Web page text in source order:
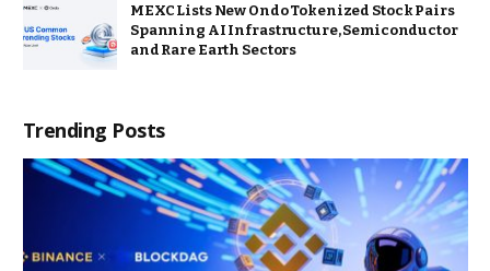
MEXC Lists New Ondo Tokenized Stock Pairs
Spanning AI Infrastructure, Semiconductor
and Rare Earth Sectors
Trending Posts